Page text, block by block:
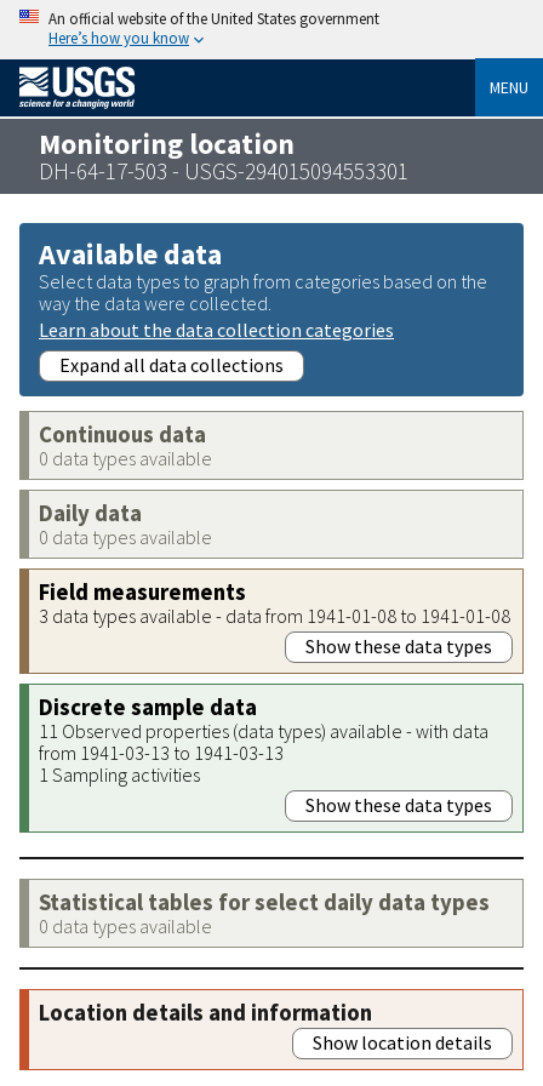
An official website of the United States government
Here’s how you know
MENU
Monitoring location
DH-64-17-503 - USGS-294015094553301
Available data
Select data types to graph from categories based on the
way the data were collected.
Learn about the data collection categories
Expand all data collections
Continuous data
0 data types available
Daily data
0 data types available
Field measurements
3 data types available - data from 1941-01-08 to 1941-01-08
Show these data types
Discrete sample data
11 Observed properties (data types) available - with data
from 1941-03-13 to 1941-03-13
1 Sampling activities
Show these data types
Statistical tables for select daily data types
0 data types available
Location details and information
Show location details